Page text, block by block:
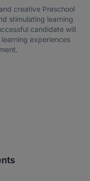
creative Preschool
stimulating learning
candidate will
experiences